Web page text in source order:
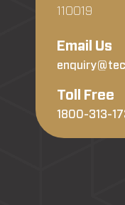
110019
Email Us
Toll Free
1800-313-